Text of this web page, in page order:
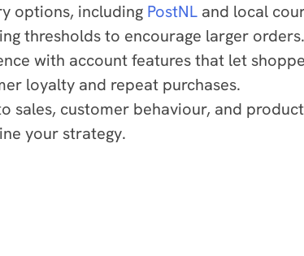
options, including PostNL and local
thresholds to encourage larger orders.
with account features that let
loyalty and repeat purchases.
sales, customer behaviour, and
your strategy.